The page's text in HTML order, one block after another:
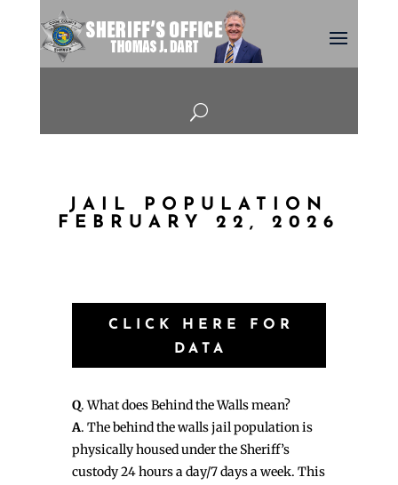
U
JAIL POPULATION
FEBRUARY 22, 2026
CLICK HERE FOR
DATA
Q. What does Behind the Walls mean?
A. The behind the walls jail population is
physically housed under the Sheriff’s
custody 24 hours a day/7 days a week. This